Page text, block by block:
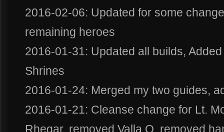
2016-02-06: Updated for some
remaining heroes
2016-01-31: Updated all builds,
Shrines
2016-01-24: Merged my two guides,
2016-01-21: Cleanse change for Lt.
Rhegar, removed Valla Q, removed